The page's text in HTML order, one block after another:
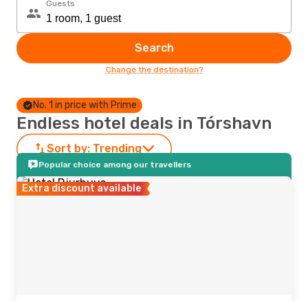
Guests
Search
Change the destination?
No. 1 in price with Prime
Endless hotel deals in Tórshavn
Sort by: Trending
Popular choice among our travellers
Extra discount available